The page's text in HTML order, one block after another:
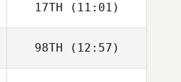
Skip Hanson
17TH (11:01)
Kyle Robertson
98TH (12:57)